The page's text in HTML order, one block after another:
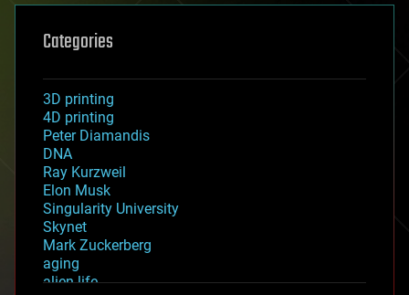
Categories
3D printing
4D printing
Peter Diamandis
DNA
Ray Kurzweil
Elon Musk
Singularity University
Skynet
Mark Zuckerberg
aging
alien life